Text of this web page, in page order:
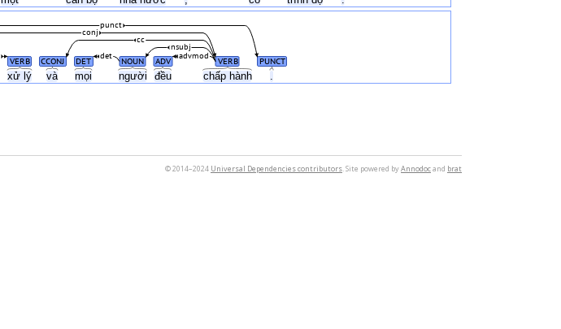
xử lý và mọi người đều chấp hành .
VERB CCONJ DET NOUN ADV VERB PUNCT
det advmod
nsubj
cc
conj
punct
© 2014–2024 Universal Dependencies contributors. Site powered byAnnodocand brat